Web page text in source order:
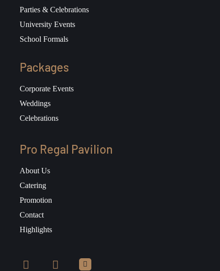
Parties & Celebrations
University Events
School Formals
Packages
Corporate Events
Weddings
Celebrations
Pro Regal Pavilion
About Us
Catering
Promotion
Contact
Highlights